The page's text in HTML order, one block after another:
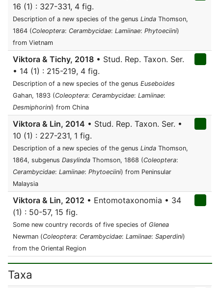
16 (1) : 327-331, 4 fig.
Description of a new species of the genus Linda Thomson,
1864 (Coleoptera: Cerambycidae: Lamiinae: Phytoeciini)
from Vietnam
Viktora & Tichy, 2018 • Stud. Rep. Taxon. Ser.
• 14 (1) : 215-219, 4 fig.
Description of a new species of the genus Euseboides
Gahan, 1893 (Coleoptera: Cerambycidae: Lamiinae:
Desmiphorini) from China
Viktora & Lin, 2014 • Stud. Rep. Taxon. Ser. •
10 (1) : 227-231, 1 fig.
Description of a new species of the genus Linda Thomson,
1864, subgenus Dasylinda Thomson, 1868 (Coleoptera:
Cerambycidae: Lamiinae: Phytoeciini) from Peninsular
Malaysia
Viktora & Lin, 2012 • Entomotaxonomia • 34
(1) : 50-57, 15 fig.
Some new country records of five species of Glenea
Newman (Coleoptera: Cerambycidae: Lamiinae: Saperdini)
from the Oriental Region
Taxa